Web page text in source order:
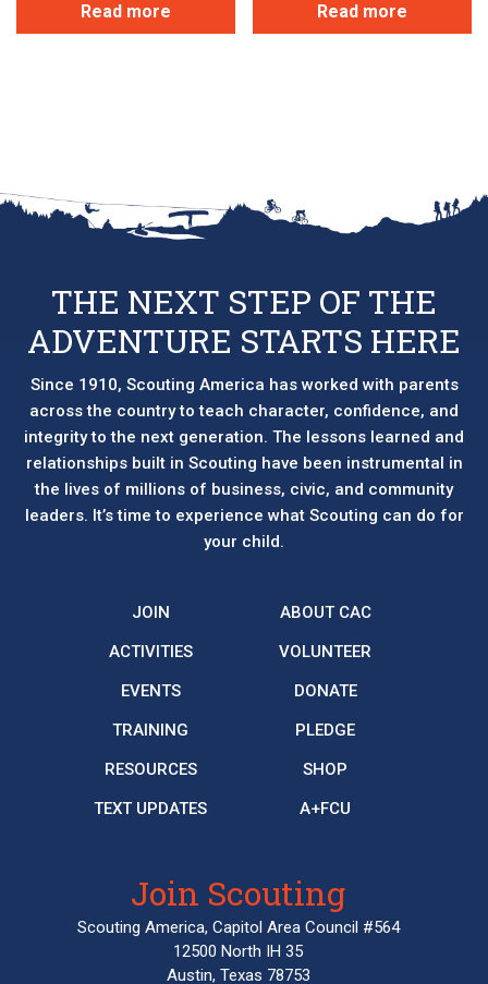
Read more Read more
THE NEXT STEP OF THE
ADVENTURE STARTS HERE
Since 1910, Scouting America has worked with parents
across the country to teach character, confidence, and
integrity to the next generation. The lessons learned and
relationships built in Scouting have been instrumental in
the lives of millions of business, civic, and community
leaders. It’s time to experience what Scouting can do for
your child.
JOIN
ACTIVITIES
EVENTS
TRAINING
RESOURCES
TEXT UPDATES
ABOUT CAC
VOLUNTEER
DONATE
PLEDGE
SHOP
A+FCU
Join Scouting
Scouting America, Capitol Area Council #564
12500 North IH 35
Austin, Texas 78753